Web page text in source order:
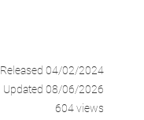
Released 04/02/2024
Updated 08/06/2026
604 views